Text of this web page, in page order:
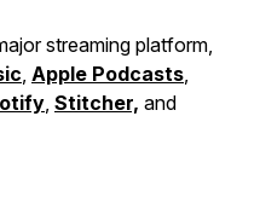
streaming platform,
, Apple Podcasts,
, Stitcher, and